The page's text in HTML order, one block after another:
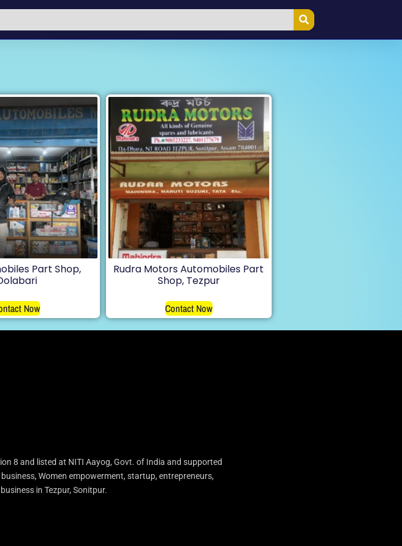
Part Shop,
Now
Rudra Motors Automobiles Part
Shop, Tezpur
Contact Now
8 and listed at NITI Aayog, Govt. of India and supported
Women empowerment, startup, entrepreneurs,
in Tezpur, Sonitpur.